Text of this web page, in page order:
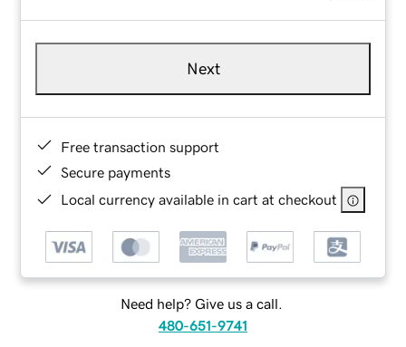
Next
Free transaction support
Secure payments
Local currency available in cart at checkout
Need help? Give us a call.
480-651-9741